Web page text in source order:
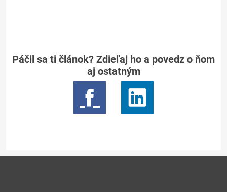
Páčil sa ti článok? Zdieľaj ho a povedz o ňom
aj ostatným